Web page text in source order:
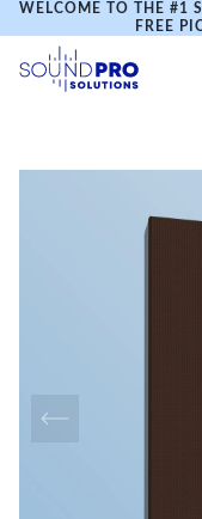
WELCOME TO THE #1
FREE